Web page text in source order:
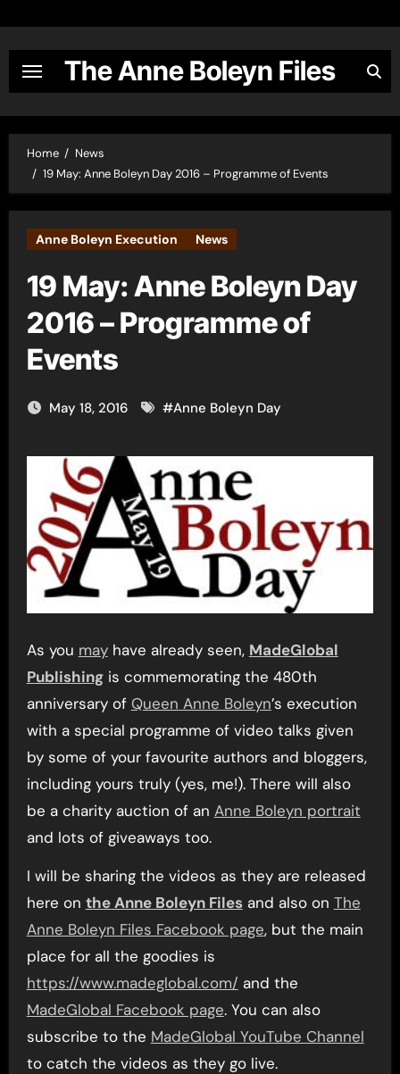
content
The Anne Boleyn Files
Home
News
19 May: Anne Boleyn Day 2016 – Programme of Events
Anne Boleyn Execution News
19 May: Anne Boleyn Day
2016 – Programme of
Events
May 18, 2016 #Anne Boleyn Day
As you mayhave already seen, MadeGlobal
Publishingis commemorating the 480th
anniversary of Queen Anne Boleyn’s execution
with a special programme of video talks given
by some of your favourite authors and bloggers,
including yours truly (yes, me!). There will also
be a charity auction of an Anne Boleyn portrait
and lots of giveaways too.
I will be sharing the videos as they are released
here on the Anne Boleyn Filesand also on The
Anne Boleyn Files Facebook page, but the main
place for all the goodies is
https://www.madeglobal.com/ and the
MadeGlobal Facebook page. You can also
subscribe to the MadeGlobal YouTube Channel
to catch the videos as they go live.